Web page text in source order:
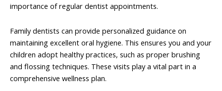
importance of regular dentist appointments.
Family dentists can provide personalized guidance on
maintaining excellent oral hygiene. This ensures you and your
children adopt healthy practices, such as proper brushing
and flossing techniques. These visits play a vital part in a
comprehensive wellness plan.